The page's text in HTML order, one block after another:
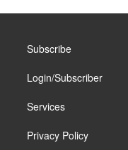
Subscribe
Login/Subscriber
Services
Privacy Policy